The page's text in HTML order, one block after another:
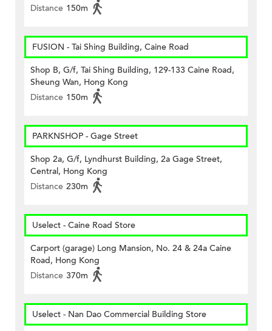
Distance 150m
FUSION - Tai Shing Building, Caine Road
Shop B, G/f, Tai Shing Building, 129-133 Caine Road,
Sheung Wan, Hong Kong
Distance 150m
PARKNSHOP - Gage Street
Shop 2a, G/f, Lyndhurst Building, 2a Gage Street,
Central, Hong Kong
Distance 230m
Uselect - Caine Road Store
Carport (garage) Long Mansion, No. 24 & 24a Caine
Road, Hong Kong
Distance 370m
Uselect - Nan Dao Commercial Building Store